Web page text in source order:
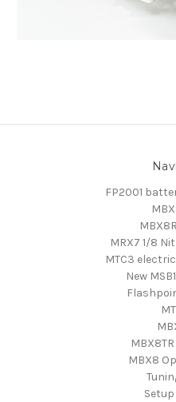
FP2001
MRX7 1/8
MTC3
New
MBX8